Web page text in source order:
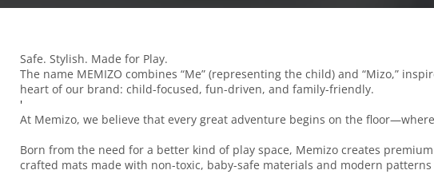
Safe. Stylish. Made for Play.
The name MEMIZO combines “Me” (representing the child) and “Mizo,”
heart of our brand: child-focused, fun-driven, and family-friendly.
'
At Memizo, we believe that every great adventure begins on the
Born from the need for a better kind of play space, Memizo creates
crafted mats made with non-toxic, baby-safe materials and modern